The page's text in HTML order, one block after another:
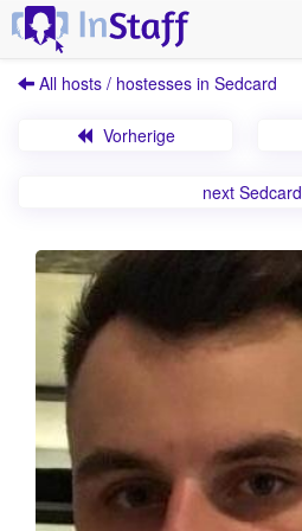
All hosts / hostesses in Sedcard
Vorherige
next Sedcard